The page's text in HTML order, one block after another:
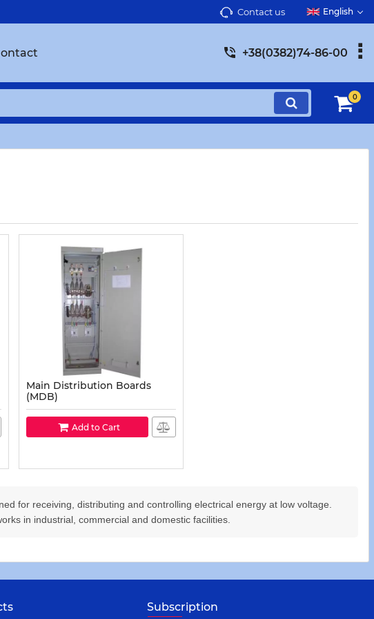
Contact us English
+38(0382)74-86-00
0
Main Distribution Boards
(MDB)
Add to Cart
for receiving, distributing and controlling electrical energy at low voltage.
in industrial, commercial and domestic facilities.
Subscription